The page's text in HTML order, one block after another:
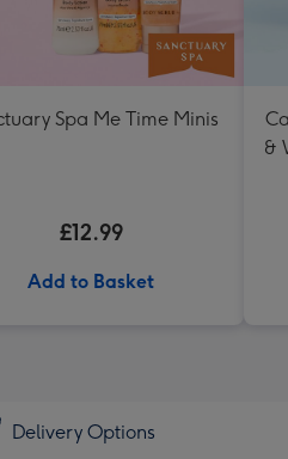
Spa Me Time Minis
£12.99
Add to Basket
&
Delivery Options